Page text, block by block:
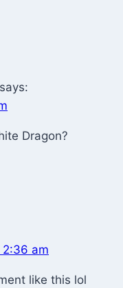
says:
Dragon?
am
like this lol